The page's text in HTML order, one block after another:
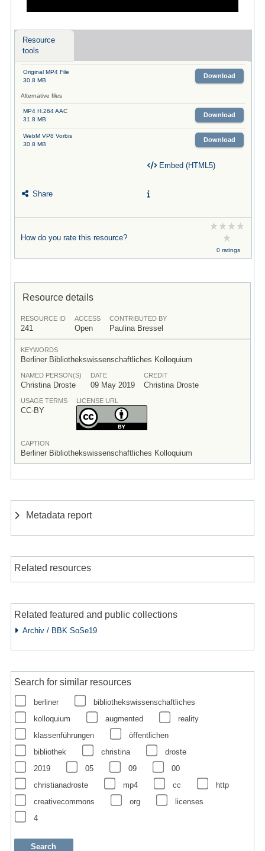
Resource
tools
Original MP4 File
30.8 MB
Download
Alternative files
MP4 H.264 AAC
31.8 MB
Download
WebM VP8 Vorbis
30.8 MB
Download
Share
Embed (HTML5)
How do you rate this resource?
0 ratings
Resource details
RESOURCE ID
241
ACCESS
Open
CONTRIBUTED BY
Paulina Bressel
KEYWORDS
Berliner Bibliothekswissenschaftliches Kolloquium
NAMED PERSON(S)
Christina Droste
DATE
09 May 2019
CREDIT
Christina Droste
USAGE TERMS
CC-BY
LICENSE URL
CAPTION
Berliner Bibliothekswissenschaftliches Kolloquium
Metadata report
Related resources
Related featured and public collections
Archiv / BBK SoSe19
Search for similar resources
berliner
bibliothekswissenschaftliches
kolloquium
augmented
reality
klassenführungen
öffentlichen
bibliothek
christina
droste
2019
05 09
00
christianadroste
mp4 cc
http
creativecommons
org
licenses
4